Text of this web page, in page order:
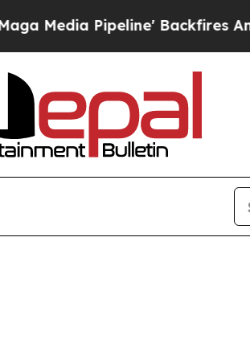
Pipeline' Backfires Amid